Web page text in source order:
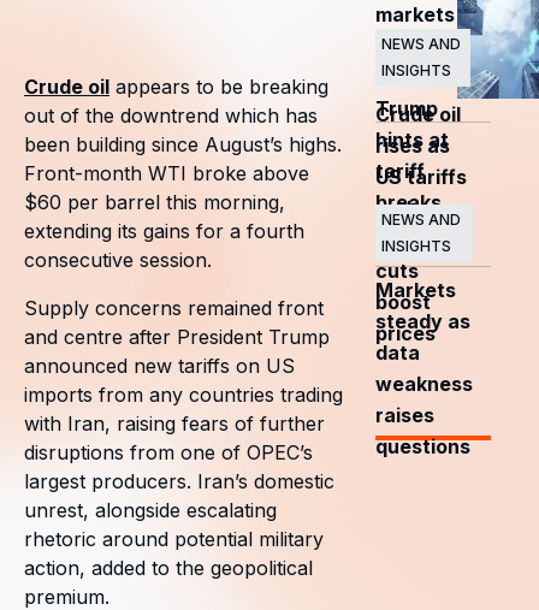
markets
surge
as
Trump
hints at
tariff
breaks
NEWS AND
INSIGHTS
Crude oil
rises as
US tariffs
and
OPEC+
cuts
boost
prices
NEWS AND
INSIGHTS
Markets
steady as
data
weakness
raises
questions
Crude oil appears to be breaking
out of the downtrend which has
been building since August’s highs.
Front-month WTI broke above
$60 per barrel this morning,
extending its gains for a fourth
consecutive session.
Supply concerns remained front
and centre after President Trump
announced new tariffs on US
imports from any countries trading
with Iran, raising fears of further
disruptions from one of OPEC’s
largest producers. Iran’s domestic
unrest, alongside escalating
rhetoric around potential military
action, added to the geopolitical
premium.